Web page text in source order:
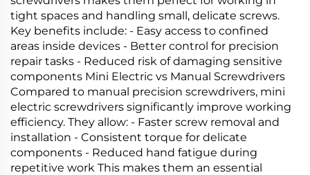
tight spaces and handling small, delicate screws.
Key benefits include: - Easy access to confined
areas inside devices - Better control for precision
repair tasks - Reduced risk of damaging sensitive
components Mini Electric vs Manual Screwdrivers
Compared to manual precision screwdrivers, mini
electric screwdrivers significantly improve working
efficiency. They allow: - Faster screw removal and
installation - Consistent torque for delicate
components - Reduced hand fatigue during
repetitive work This makes them an essential